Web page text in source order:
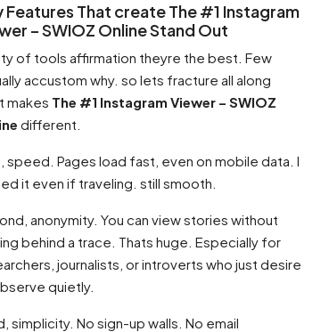
Features That create The #1 Instagram
– SWIOZ Online Stand Out
of tools affirmation theyre the best. Few
accustom why. so lets fracture all along
makes The #1 Instagram Viewer – SWIOZ
different.
speed. Pages load fast, even on mobile data. I
it even if traveling. still smooth.
anonymity. You can view stories without
behind a trace. Thats huge. Especially for
journalists, or introverts who just desire
quietly.
simplicity. No sign-up walls. No email